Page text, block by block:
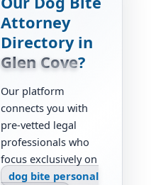
Attorney
Directory in
Glen Cove?
Our platform
connects you with
pre-vetted legal
professionals who
focus exclusively on
dog bite personal